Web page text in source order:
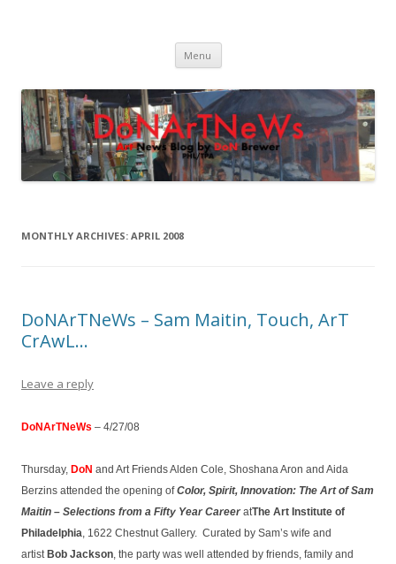
Menu Skip
content
MONTHLY ARCHIVES: APRIL 2008
DoNArTNeWs – Sam Maitin, Touch, ArT
CrAwL…
Leave a reply
DoNArTNeWs – 4/27/08
Thursday, DoN and Art Friends Alden Cole, Shoshana Aron and Aida
Berzins attended the opening ofColor, Spirit, Innovation: The Art of Sam
Maitin – Selections from a Fifty Year Career atThe Art Institute of
Philadelphia, 1622 Chestnut Gallery. Curated by Sam’s wife and
artist Bob Jackson, the party was well attended by friends, family and